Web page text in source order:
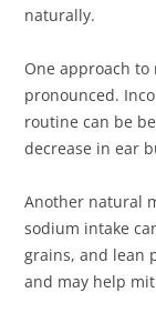
naturally.
One approach
pronounced.
routine can be
decrease in ear
Another natural
sodium intake
grains, and lean
and may help